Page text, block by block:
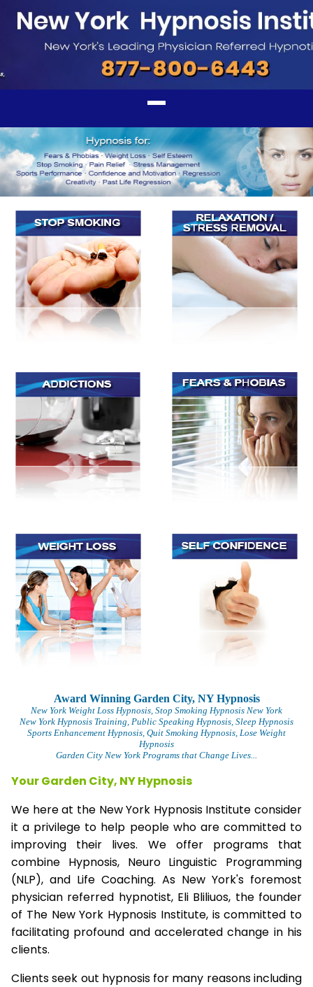
Award Winning Garden City, NY Hypnosis
New York Weight Loss Hypnosis, Stop Smoking Hypnosis New York
New York Hypnosis Training, Public Speaking Hypnosis, Sleep Hypnosis
Sports Enhancement Hypnosis, Quit Smoking Hypnosis, Lose Weight
Hypnosis
Garden City New York Programs that Change Lives...
Your Garden City, NY Hypnosis
We here at the New York Hypnosis Institute consider
it a privilege to help people who are committed to
improving their lives. We offer programs that
combine Hypnosis, Neuro Linguistic Programming
(NLP), and Life Coaching. As New York's foremost
physician referred hypnotist, Eli Bliliuos, the founder
of The New York Hypnosis Institute, is committed to
facilitating profound and accelerated change in his
clients.
Clients seek out hypnosis for many reasons including